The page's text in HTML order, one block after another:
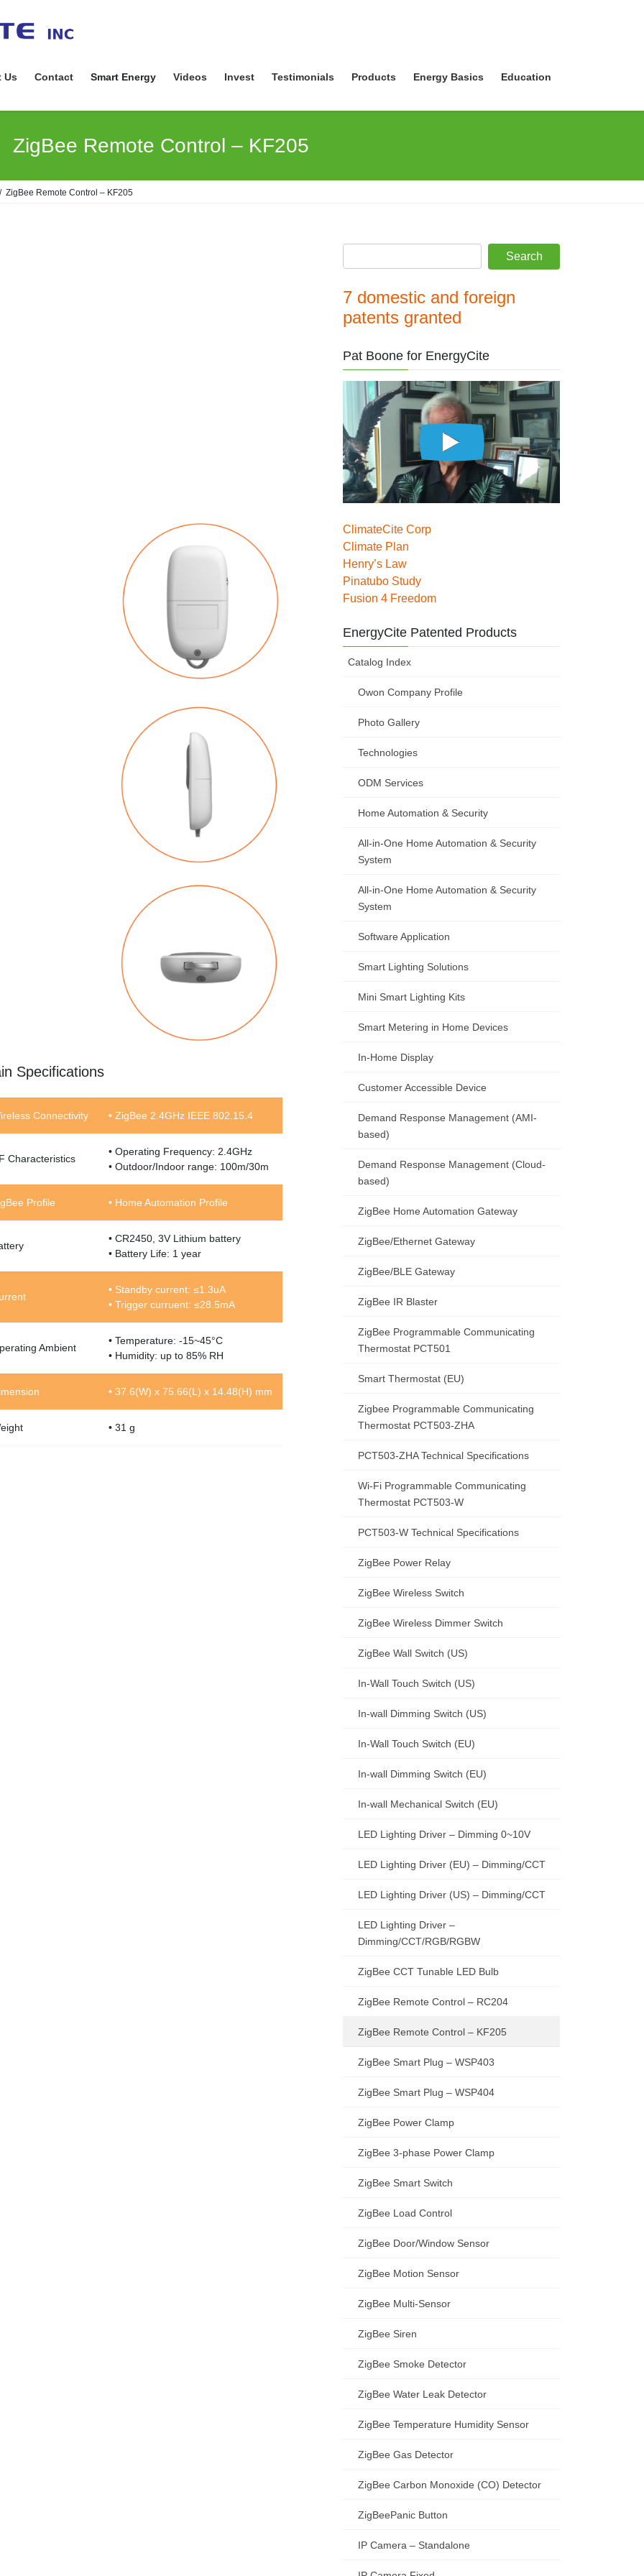
Us Contact Smart Energy Videos Invest Testimonials Products Energy Basics Education
ZigBee Remote Control – KF205
ZigBee Remote Control – KF205
Specifications
Connectivity • ZigBee 2.4GHz IEEE 802.15.4
Characteristics
• Operating Frequency: 2.4GHz
• Outdoor/Indoor range: 100m/30m
Profile • Home Automation Profile
• CR2450, 3V Lithium battery
• Battery Life: 1 year
• Standby current: ≤1.3uA
• Trigger curruent: ≤28.5mA
Ambient
• Temperature: -15~45°C
• Humidity: up to 85% RH
• 37.6(W) x 75.66(L) x 14.48(H) mm
• 31 g
7 domestic and foreign
patents granted
Pat Boone for EnergyCite
ClimateCite Corp
Climate Plan
Henry’s Law
Pinatubo Study
Fusion 4 Freedom
EnergyCite Patented Products
Catalog Index
Owon Company Profile
Photo Gallery
Technologies
ODM Services
Home Automation & Security
All-in-One Home Automation & Security
System
All-in-One Home Automation & Security
System
Software Application
Smart Lighting Solutions
Mini Smart Lighting Kits
Smart Metering in Home Devices
In-Home Display
Customer Accessible Device
Demand Response Management (AMI-
based)
Demand Response Management (Cloud-
based)
ZigBee Home Automation Gateway
ZigBee/Ethernet Gateway
ZigBee/BLE Gateway
ZigBee IR Blaster
ZigBee Programmable Communicating
Thermostat PCT501
Smart Thermostat (EU)
Zigbee Programmable Communicating
Thermostat PCT503-ZHA
PCT503-ZHA Technical Specifications
Wi-Fi Programmable Communicating
Thermostat PCT503-W
PCT503-W Technical Specifications
ZigBee Power Relay
ZigBee Wireless Switch
ZigBee Wireless Dimmer Switch
ZigBee Wall Switch (US)
In-Wall Touch Switch (US)
In-wall Dimming Switch (US)
In-Wall Touch Switch (EU)
In-wall Dimming Switch (EU)
In-wall Mechanical Switch (EU)
LED Lighting Driver – Dimming 0~10V
LED Lighting Driver (EU) – Dimming/CCT
LED Lighting Driver (US) – Dimming/CCT
LED Lighting Driver –
Dimming/CCT/RGB/RGBW
ZigBee CCT Tunable LED Bulb
ZigBee Remote Control – RC204
ZigBee Remote Control – KF205
ZigBee Smart Plug – WSP403
ZigBee Smart Plug – WSP404
ZigBee Power Clamp
ZigBee 3-phase Power Clamp
ZigBee Smart Switch
ZigBee Load Control
ZigBee Door/Window Sensor
ZigBee Motion Sensor
ZigBee Multi-Sensor
ZigBee Siren
ZigBee Smoke Detector
ZigBee Water Leak Detector
ZigBee Temperature Humidity Sensor
ZigBee Gas Detector
ZigBee Carbon Monoxide (CO) Detector
ZigBeePanic Button
IP Camera – Standalone